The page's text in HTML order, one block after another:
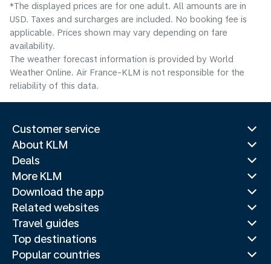
*The displayed prices are for one adult. All amounts are in
USD. Taxes and surcharges are included. No booking fee is
applicable. Prices shown may vary depending on fare
availability.
The weather forecast information is provided by World
Weather Online. Air France-KLM is not responsible for the
reliability of this data.
Customer service
About KLM
Deals
More KLM
Download the app
Related websites
Travel guides
Top destinations
Popular countries